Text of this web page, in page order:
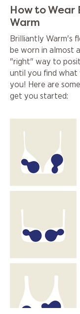
How to Wear
Warm
Brilliantly Warm's
be worn in almost
"right" way to
until you find what
you! Here are
get you started: